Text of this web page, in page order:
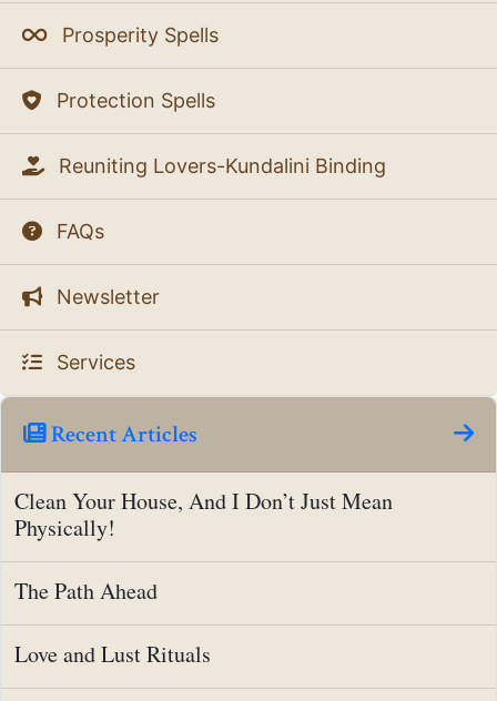
Prosperity Spells
Protection Spells
Reuniting Lovers-Kundalini Binding
FAQs
Newsletter
Services
Recent Articles
Clean Your House, And I Don’t Just Mean
Physically!
The Path Ahead
Love and Lust Rituals